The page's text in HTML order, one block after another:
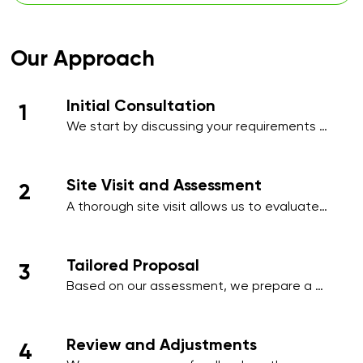
Our Approach
1 Initial Consultation
We start by discussing your requirements
2 Site Visit and Assessment
A thorough site visit allows us to evaluate
employee areas, or client-facing spaces.
3 Tailored Proposal
Based on our assessment, we prepare a
your business.
4 Review and Adjustments